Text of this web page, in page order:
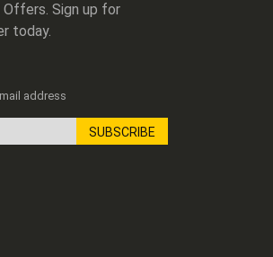
Offers. Sign up for
today.
address
SUBSCRIBE